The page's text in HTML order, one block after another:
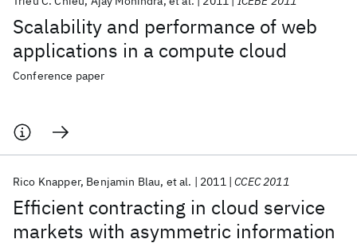
Scalability and performance of web
applications in a compute cloud
Conference paper
Efficient contracting in cloud service
markets with asymmetric information
Rico Knapper Benjamin Blau et al. 2011 CCEC 2011